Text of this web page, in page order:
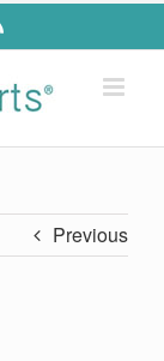
Rss
Previous